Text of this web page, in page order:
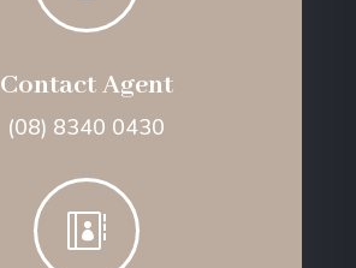
Contact Agent
(08) 8340 0430
